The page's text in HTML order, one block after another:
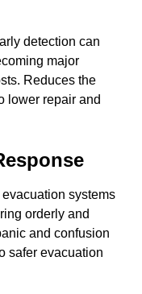
detection can
major
Reduces the
lower repair and
evacuation systems
orderly and
and confusion
safer evacuation